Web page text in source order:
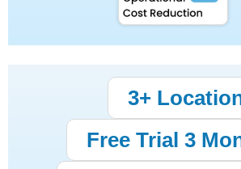
3+
Free Trial 3